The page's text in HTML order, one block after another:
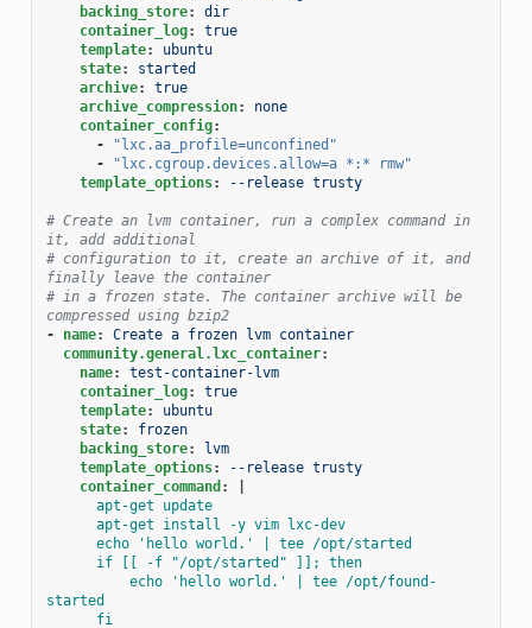
backing_store:
dir
container_log:
true
template:
ubuntu
state:
started
archive:
true
archive_compression:
none
container_config:
-
"lxc.aa_profile=unconfined"
-
"lxc.cgroup.devices.allow=a *:*
rmw"
template_options: --release trusty
# Create an lvm container, run a complex command in
it, add additional
# configuration to it, create an archive of it, and
finally leave the container
# in a frozen state. The container archive will be
compressed using bzip2
-
name:
Create a frozen lvm container
community.general.lxc_container:
name:
test-container-lvm
container_log:
true
template:
ubuntu
state:
frozen
backing_store:
lvm
template_options:
--release trusty
container_command :
apt-get update
apt-get install -y vim lxc-dev
echo 'hello world.' | tee /opt/started
if [[ -f "/opt/started" ]]; then
echo 'hello world.' | tee /opt/found-
started
fi